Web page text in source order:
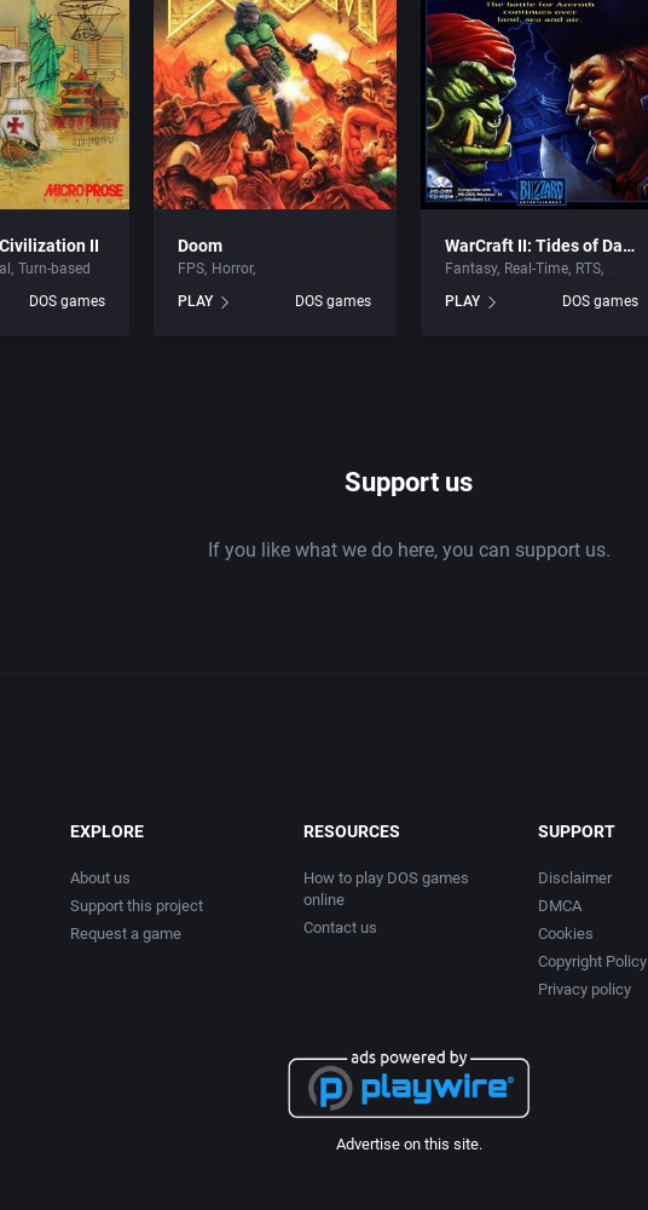
II
Turn-based
DOS games
Doom
FPS Horror
PLAY
DOS games
WarCraft II: Tides of Darkness
Fantasy Real-Time RTS
PLAY
DOS games
Support us
If you like what we do here, you can support us.
EXPLORE
About us
Support this project
Request a game
RESOURCES
How to play DOS games
online
Contact us
SUPPORT
Disclaimer
DMCA
Cookies
Copyright Policy
Privacy policy
Advertise on this site.